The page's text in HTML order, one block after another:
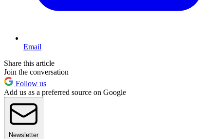
Email
Share this article
Join the conversation
Follow us
Add us as a preferred source on Google
Newsletter